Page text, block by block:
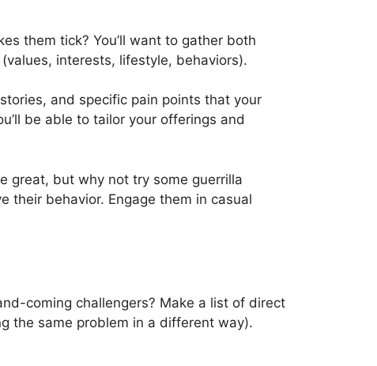
them tick? You’ll want to gather both
interests, lifestyle, behaviors).
and specific pain points that your
be able to tailor your offerings and
great, but why not try some guerrilla
their behavior. Engage them in casual
coming challengers? Make a list of direct
the same problem in a different way).